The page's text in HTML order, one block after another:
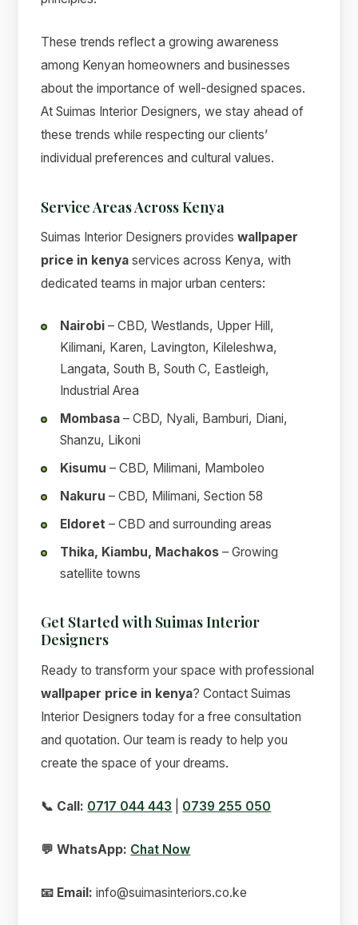
These trends reflect a growing awareness
among Kenyan homeowners and businesses
about the importance of well-designed spaces.
At Suimas Interior Designers, we stay ahead of
these trends while respecting our clients’
individual preferences and cultural values.
Service Areas Across Kenya
Suimas Interior Designers provideswallpaper
price in kenya services across Kenya, with
dedicated teams in major urban centers:
Nairobi – CBD, Westlands, Upper Hill,
Kilimani, Karen, Lavington, Kileleshwa,
Langata, South B, South C, Eastleigh,
Industrial Area
Mombasa – CBD, Nyali, Bamburi, Diani,
Shanzu, Likoni
Kisumu – CBD, Milimani, Mamboleo
Nakuru – CBD, Milimani, Section 58
Eldoret – CBD and surrounding areas
Thika, Kiambu, Machakos – Growing
satellite towns
Get Started with Suimas Interior
Designers
Ready to transform your space with professional
wallpaper price in kenya? Contact Suimas
Interior Designers today for a free consultation
and quotation. Our team is ready to help you
create the space of your dreams.
📞 Call: 0717 044 443 0739 255 050
💬 WhatsApp: Chat Now
📧 Email: info@suimasinteriors.co.ke